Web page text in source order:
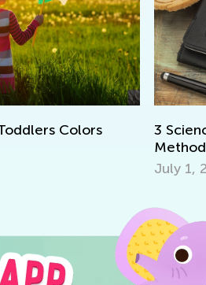
3 Science Experiments